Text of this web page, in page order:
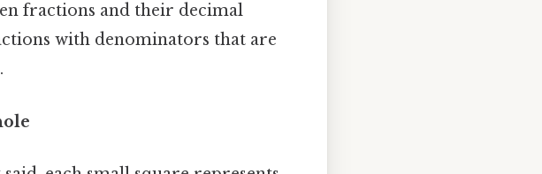
fractions and their decimal
with denominators that are